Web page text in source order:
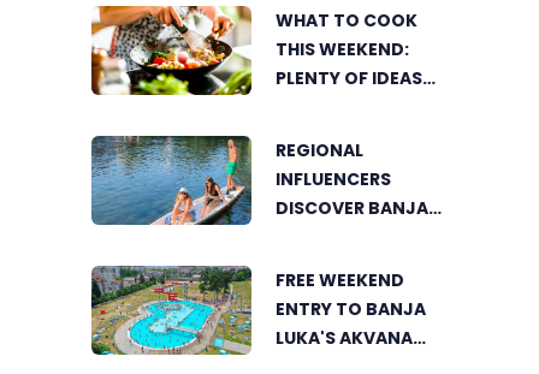
FOR COOLING OFF
WHAT TO COOK
THIS WEEKEND:
PLENTY OF IDEAS
REGIONAL
INFLUENCERS
DISCOVER BANJA
PERSPECTIVE
FREE WEEKEND
ENTRY TO BANJA
LUKA'S AKVANA